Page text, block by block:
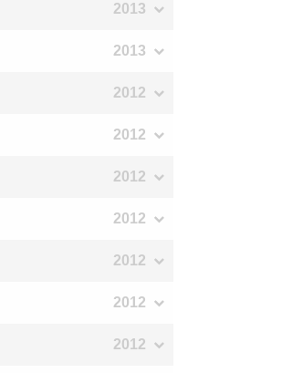
2013
2013
2012
2012
2012
2012
2012
2012
2012